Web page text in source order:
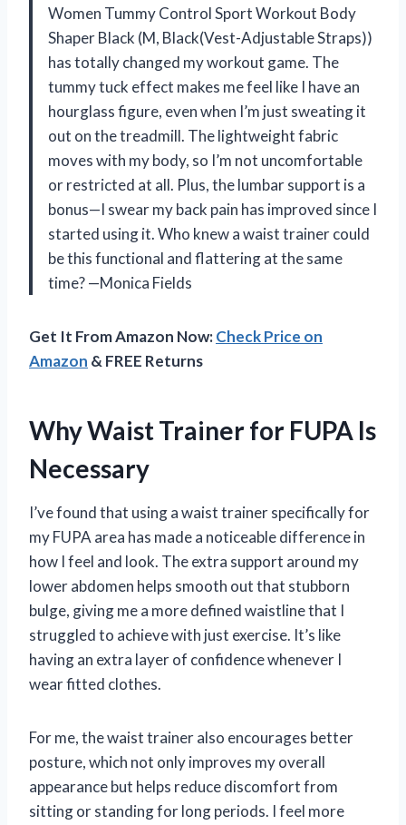
Women Tummy Control Sport Workout Body
Shaper Black (M, Black(Vest-Adjustable Straps))
has totally changed my workout game. The
tummy tuck effect makes me feel like I have an
hourglass figure, even when I’m just sweating it
out on the treadmill. The lightweight fabric
moves with my body, so I’m not uncomfortable
or restricted at all. Plus, the lumbar support is a
bonus—I swear my back pain has improved since I
started using it. Who knew a waist trainer could
be this functional and flattering at the same
time? —Monica Fields
Get It From Amazon Now:Check Price on
Amazon & FREE Returns
Why Waist Trainer for FUPA Is
Necessary
I’ve found that using a waist trainer specifically for
my FUPA area has made a noticeable difference in
how I feel and look. The extra support around my
lower abdomen helps smooth out that stubborn
bulge, giving me a more defined waistline that I
struggled to achieve with just exercise. It’s like
having an extra layer of confidence whenever I
wear fitted clothes.
For me, the waist trainer also encourages better
posture, which not only improves my overall
appearance but helps reduce discomfort from
sitting or standing for long periods. I feel more